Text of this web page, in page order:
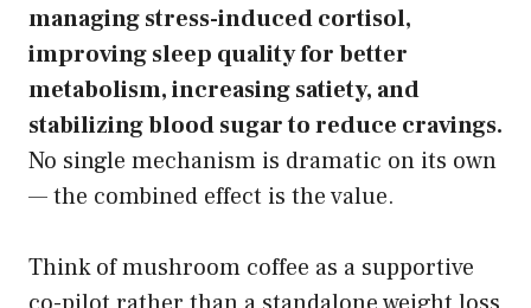
managing stress-induced cortisol,
improving sleep quality for better
metabolism, increasing satiety, and
stabilizing blood sugar to reduce cravings.
No single mechanism is dramatic on its own
— the combined effect is the value.
Think of mushroom coffee as a supportive